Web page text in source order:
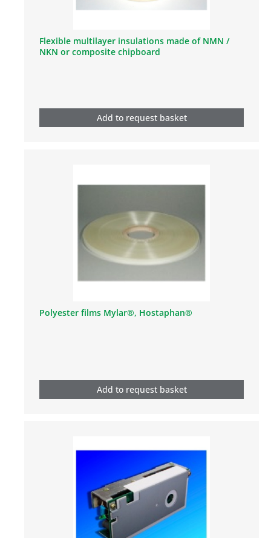
Flexible multilayer insulations made of NMN /
NKN or composite chipboard
Add to request basket
Polyester films Mylar®, Hostaphan®
Add to request basket